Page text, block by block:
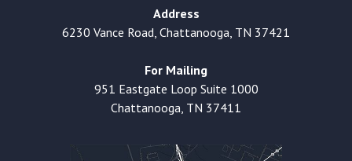
Address
6230 Vance Road, Chattanooga, TN 37421
For Mailing
951 Eastgate Loop Suite 1000
Chattanooga, TN 37411